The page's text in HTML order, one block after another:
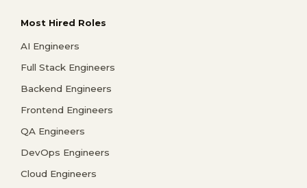
Most Hired Roles
AI Engineers
Full Stack Engineers
Backend Engineers
Frontend Engineers
QA Engineers
DevOps Engineers
Cloud Engineers